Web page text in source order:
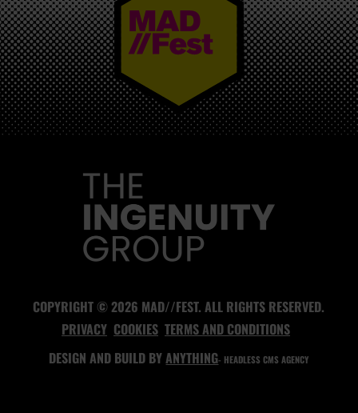
MAD//FEST
COPYRIGHT © 2026 MAD//FEST. ALL RIGHTS RESERVED.
PRIVACY COOKIES TERMS AND CONDITIONS
DESIGN AND BUILD BYANYTHING- HEADLESS CMS AGENCY